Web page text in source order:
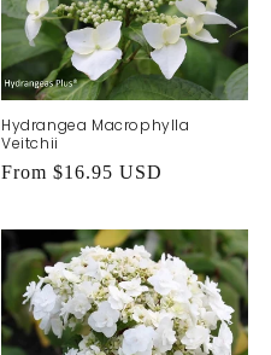
Hydrangea Macrophylla
Veitchii
Regular
From $16.95 USD